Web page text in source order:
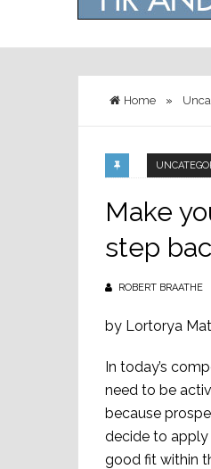
Home »
Make
step
ROBERT BRAATHE
by Lortorya
In today’s
need to be
because
decide to apply
good fit within